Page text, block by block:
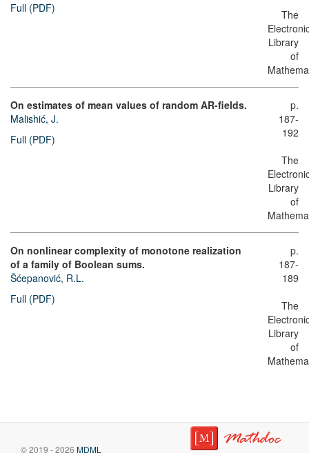
Full (PDF)
The
Library
of
On estimates of mean values of random AR-fields.
Malishić, J.
Full (PDF)
p.
187-
192
The
Library
of
On nonlinear complexity of monotone realization
of a family of Boolean sums.
Šćepanović, R.L.
Full (PDF)
p.
187-
189
The
Library
of
© 2019 - 2026 MDML